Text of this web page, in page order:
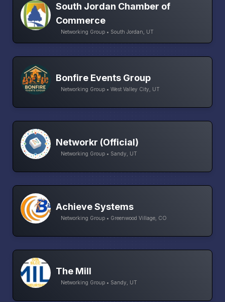
South Jordan Chamber of
Commerce
Networking Group • South Jordan, UT
Bonfire Events Group
Networking Group • West Valley City, UT
Networkr (Official)
Networking Group • Sandy, UT
Achieve Systems
Networking Group • Greenwood Village, CO
The Mill
Networking Group • Sandy, UT